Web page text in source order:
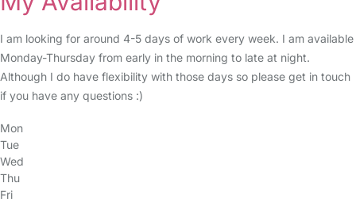
I am looking for around 4-5 days of work every week. I am available
Monday-Thursday from early in the morning to late at night.
Although I do have flexibility with those days so please get in touch
if you have any questions :)
Mon
Tue
Wed
Thu
Fri